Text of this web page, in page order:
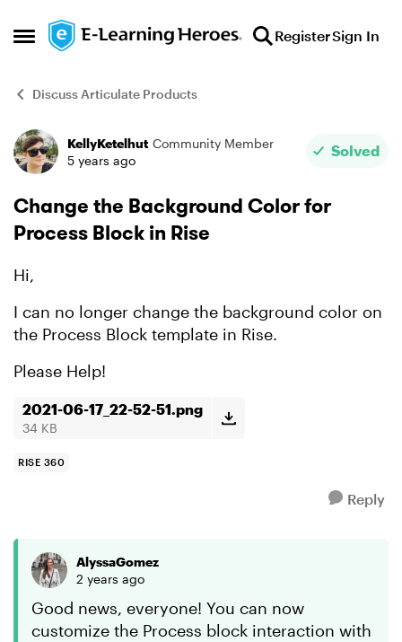
Open Side Menu
Skip to content RegisterSign In
Discuss Articulate Products
Forum Discussion
KellyKetelhut Community Member
5 years ago
Solved
Change the Background Color for
Process Block in Rise
Hi,
I can no longer change the background color on
the Process Block template in Rise.
Please Help!
2021-06-17_22-52-51.png
34 KB
RISE 360
Reply
AlyssaGomez
2 years ago
Good news, everyone! You can now
customize the Process block interaction with